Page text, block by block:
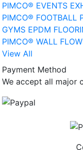
PIMCO® EVENTS
PIMCO® FOOTBALL
GYMS EPDM
PIMCO® WALL
View All
Payment Method
We accept all major